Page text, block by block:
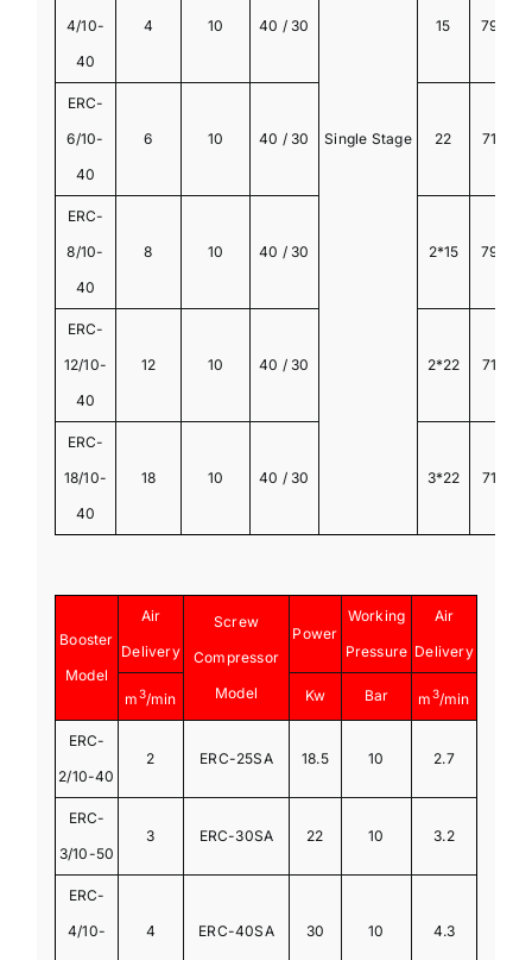
Single Stage
4/10-
40
4 10 40 / 30 15 790
ERC-
6/10-
40
6 10 40 / 30 22 710
ERC-
8/10-
40
8 10 40 / 30 2*15 790
ERC-
12/10-
40
12 10 40 / 30 2*22 710
ERC-
18/10-
40
18 10 40 / 30 3*22 710
Booster
Model
Air
Delivery
Screw
Compressor
Model
Power
Working
Pressure
Air
Delivery
m3/min Kw Bar m3/min
ERC-
2/10-40
2 ERC-25SA 18.5 10 2.7
ERC-
3/10-50
3 ERC-30SA 22 10 3.2
ERC-
4/10-
4 ERC-40SA 30 10 4.3